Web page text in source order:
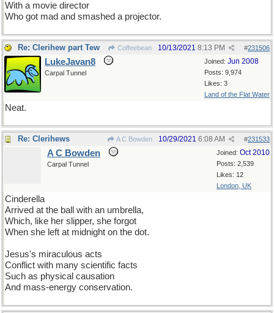
With a movie director
Who got mad and smashed a projector.
Re: Clerihew part Tew Coffeebean #231506
10/13/2021 8:13 PM
Joined: Jun 2008
Posts: 9,974
Likes: 3
Land of the Flat Water
LukeJavan8
Carpal Tunnel
Neat.
Re: Clerihews A C Bowden #231533
10/29/2021 6:08 AM
Joined: Oct 2010
Posts: 2,539
Likes: 12
London, UK
A C Bowden
Carpal Tunnel
Cinderella
Arrived at the ball with an umbrella,
Which, like her slipper, she forgot
When she left at midnight on the dot.
Jesus's miraculous acts
Conflict with many scientific facts
Such as physical causation
And mass-energy conservation.